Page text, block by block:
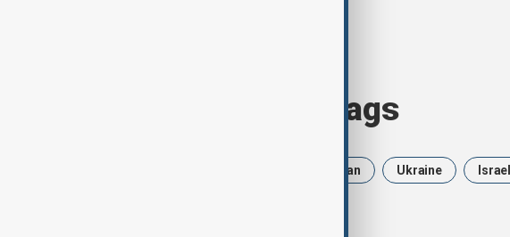
Browse today's tags
Iran Ukraine Israel